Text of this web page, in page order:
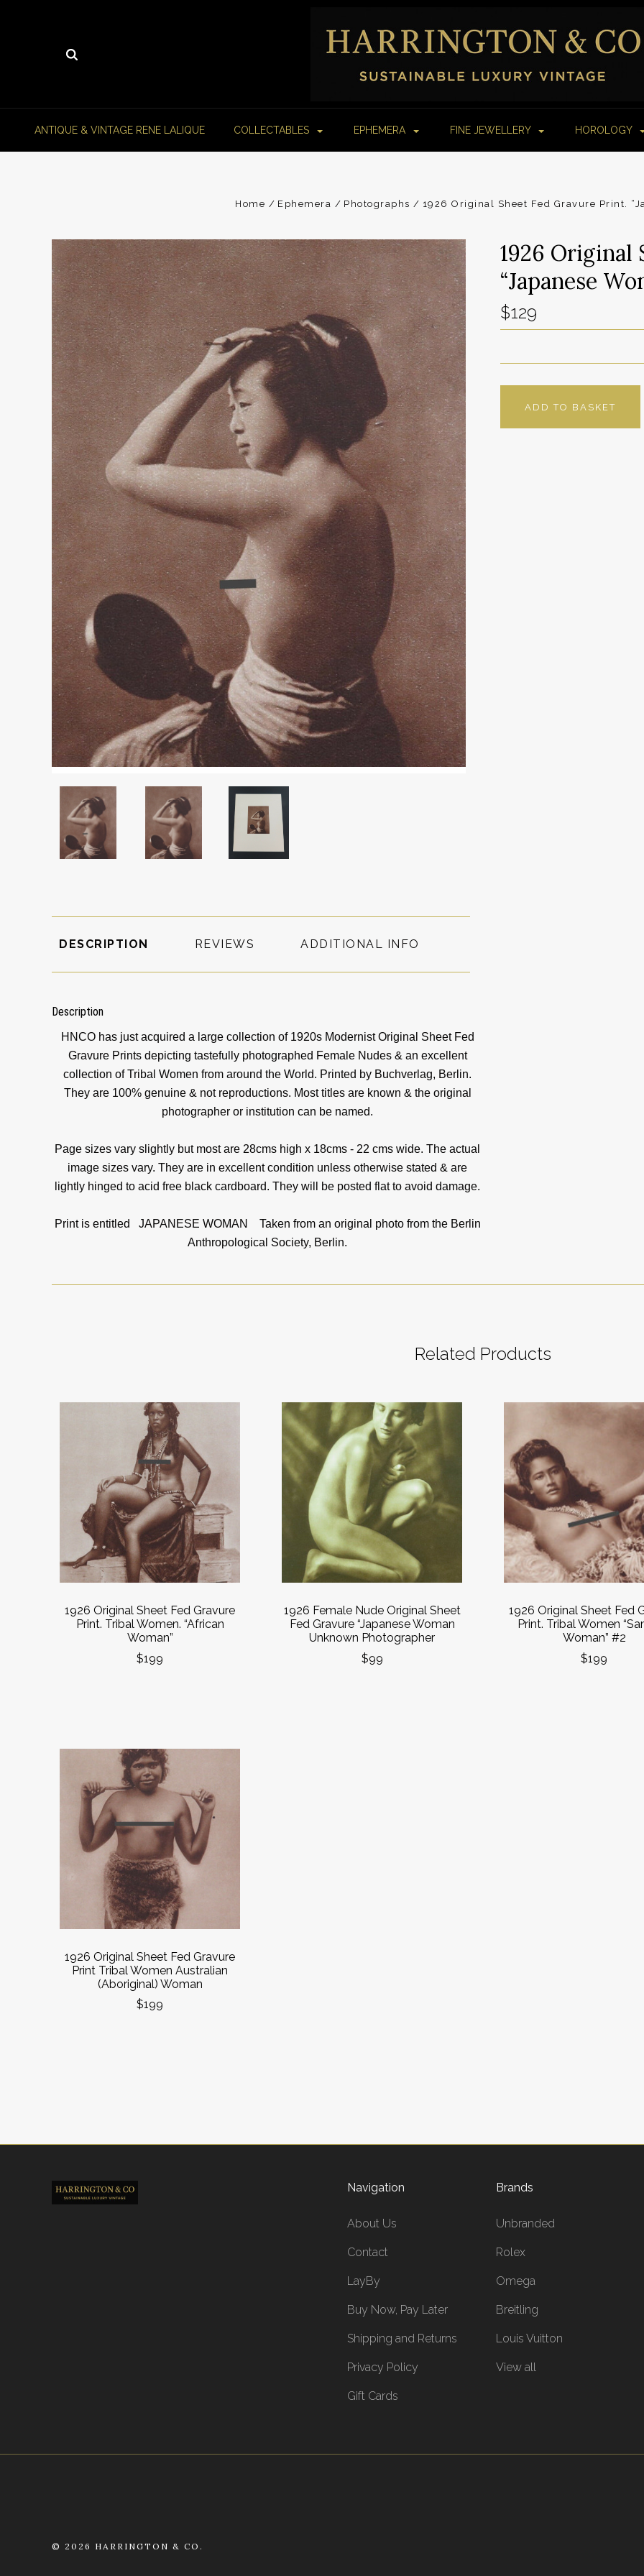
ANTIQUE & VINTAGE RENE LALIQUE COLLECTABLES EPHEMERA FINE JEWELLERY HOROLOGY
Home Ephemera Photographs 1926 Original Sheet Fed Gravure Print.
1926 Original
“Japanese
$129
ADD TO BASKET
DESCRIPTION REVIEWS ADDITIONAL INFO
Description
HNCO has just acquired a large collection of 1920s Modernist Original Sheet Fed
Gravure Prints depicting tastefully photographed Female Nudes & an excellent
collection of Tribal Women from around the World. Printed by Buchverlag, Berlin.
They are 100% genuine & not reproductions. Most titles are known & the original
photographer or institution can be named.
Page sizes vary slightly but most are 28cms high x 18cms - 22 cms wide. The actual
image sizes vary. They are in excellent condition unless otherwise stated & are
lightly hinged to acid free black cardboard. They will be posted flat to avoid damage.
Print is entitled JAPANESE WOMAN Taken from an original photo from the Berlin
Anthropological Society, Berlin.
Related Products
1926 Original Sheet Fed Gravure
Print. Tribal Women. “African
Woman”
$199
1926 Female Nude Original Sheet
Fed Gravure “Japanese Woman
Unknown Photographer
$99
1926 Original Sheet Fed
Print. Tribal Women
Woman” #2
$199
1926 Original Sheet Fed Gravure
Print Tribal Women Australian
(Aboriginal) Woman
$199
Navigation
About Us
Contact
LayBy
Buy Now, Pay Later
Shipping and Returns
Privacy Policy
Gift Cards
Brands
Unbranded
Rolex
Omega
Breitling
Louis Vuitton
View all
© 2026 HARRINGTON & CO.